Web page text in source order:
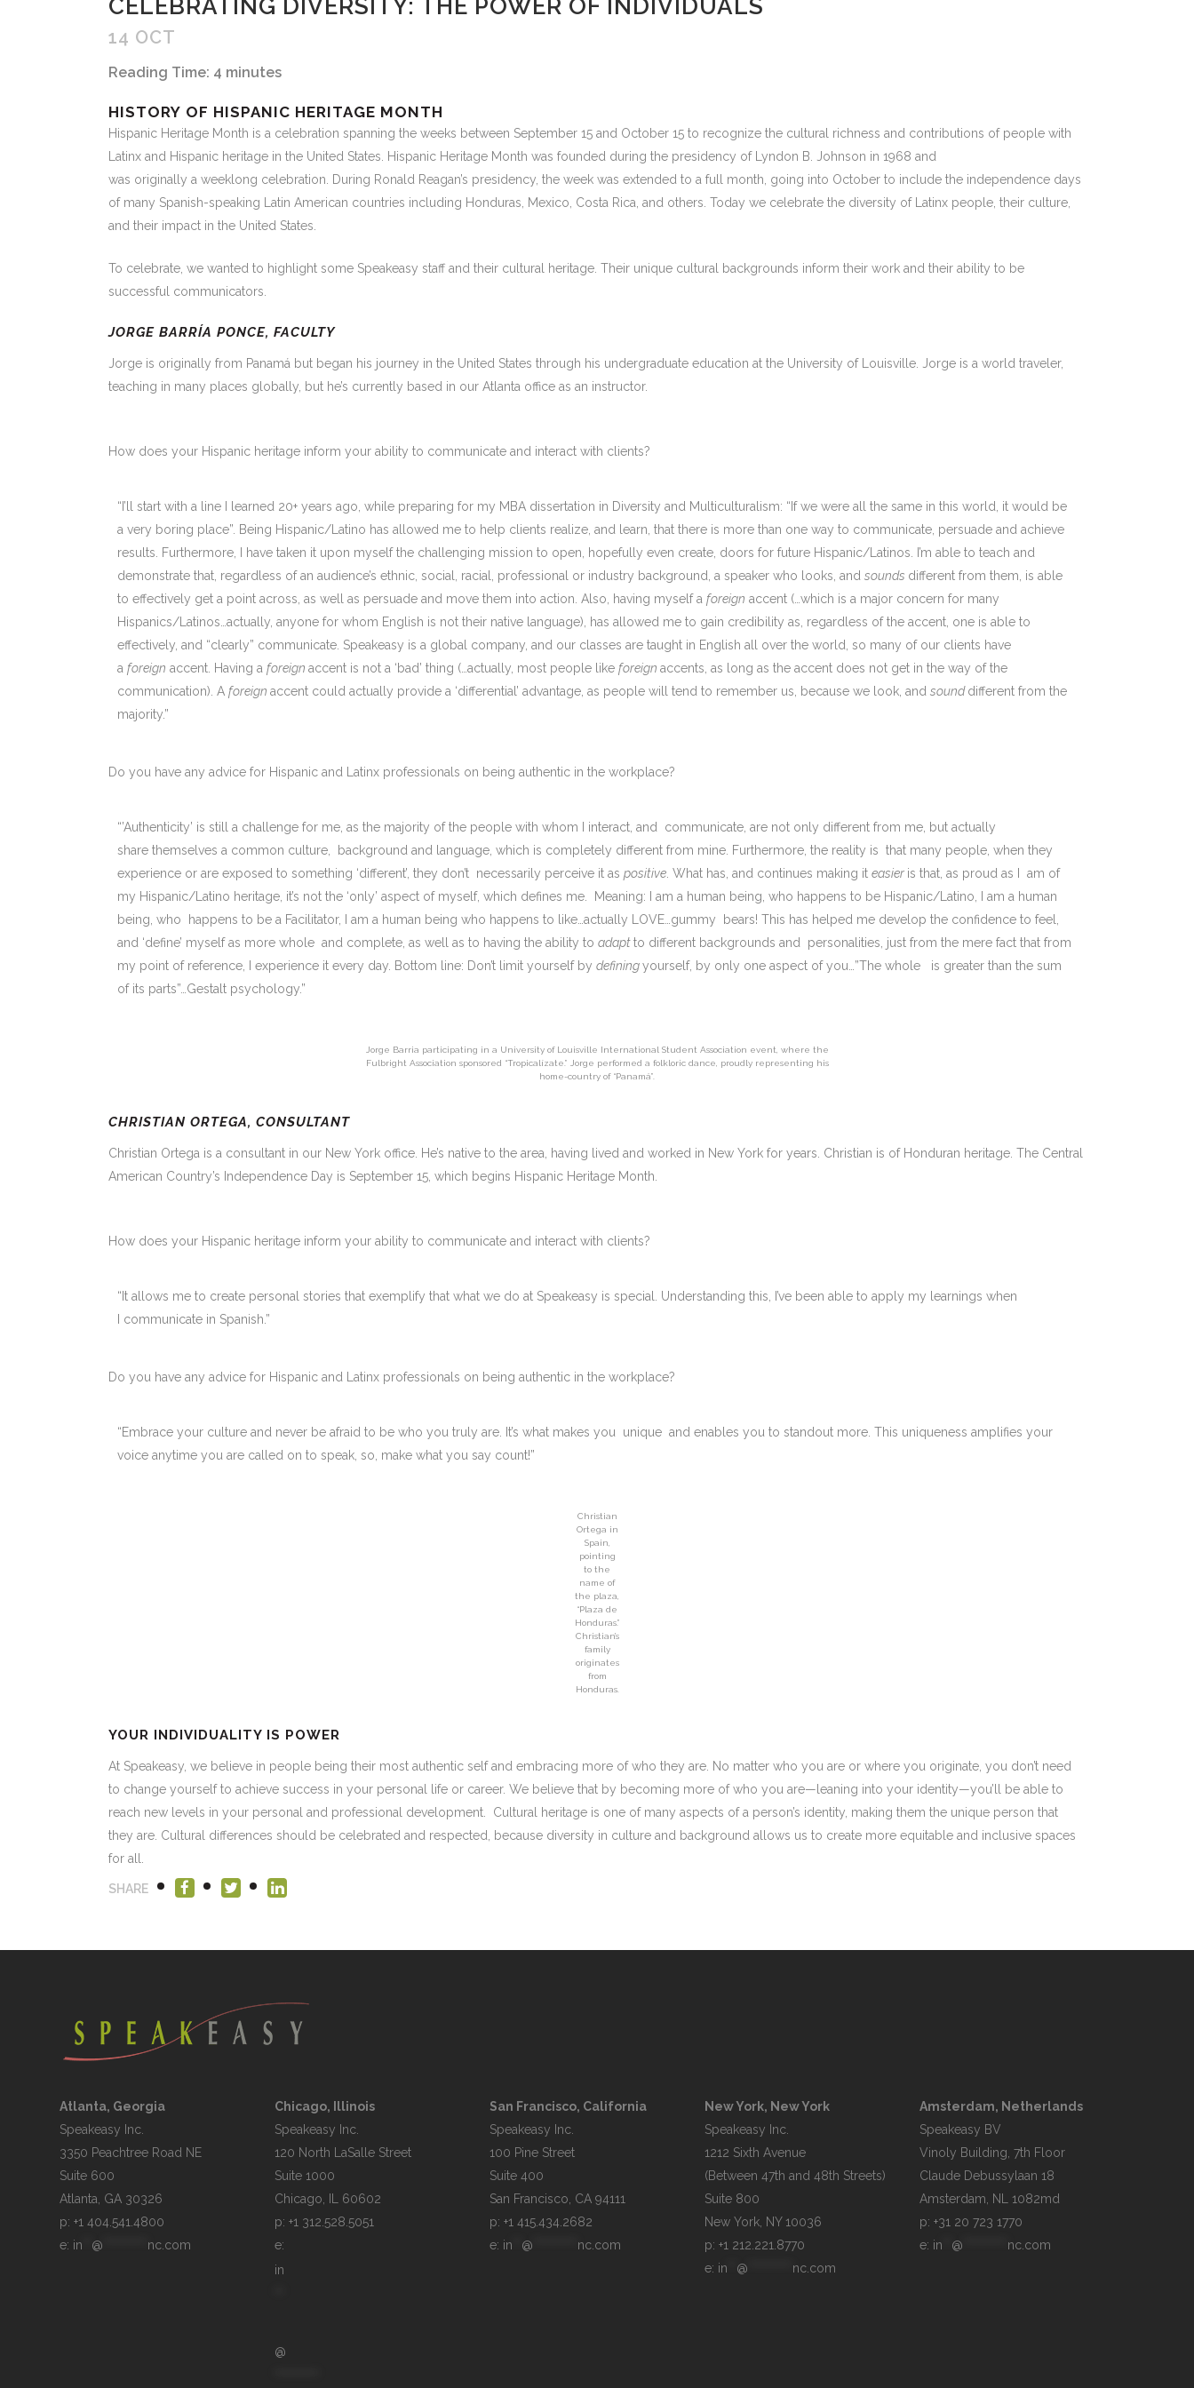
14 OCT
CELEBRATING DIVERSITY: THE POWER OF INDIVIDUALS
SHARE
Reading Time: 4 minutes
HISTORY OF HISPANIC HERITAGE MONTH
Hispanic Heritage Month is a celebration spanning the weeks between September 15 and October 15 to recognize the cultural richness and contributions of people with
Latinx and Hispanic heritage in the United States. Hispanic Heritage Month was founded during the presidency of Lyndon B. Johnson in 1968 and
was originally a weeklong celebration. During Ronald Reagan’s presidency, the week was extended to a full month, going into October to include the independence days
of many Spanish-speaking Latin American countries including Honduras, Mexico, Costa Rica, and others. Today we celebrate the diversity of Latinx people, their culture,
and their impact in the United States.
To celebrate, we wanted to highlight some Speakeasy staff and their cultural heritage. Their unique cultural backgrounds inform their work and their ability to be
successful communicators.
JORGE BARRÍA PONCE, FACULTY
Jorge is originally from Panamá but began his journey in the United States through his undergraduate education at the University of Louisville. Jorge is a world traveler,
teaching in many places globally, but he’s currently based in our Atlanta office as an instructor.
How does your Hispanic heritage inform your ability to communicate and interact with clients?
“I’ll start with a line I learned 20+ years ago, while preparing for my MBA dissertation in Diversity and Multiculturalism: “If we were all the same in this world, it would be
a very boring place”. Being Hispanic/Latino has allowed me to help clients realize, and learn, that there is more than one way to communicate, persuade and achieve
results. Furthermore, I have taken it upon myself the challenging mission to open, hopefully even create, doors for future Hispanic/Latinos. I’m able to teach and
demonstrate that, regardless of an audience’s ethnic, social, racial, professional or industry background, a speaker who looks, and sounds different from them, is able
to effectively get a point across, as well as persuade and move them into action. Also, having myself a foreign accent (…which is a major concern for many
Hispanics/Latinos…actually, anyone for whom English is not their native language), has allowed me to gain credibility as, regardless of the accent, one is able to
effectively, and “clearly” communicate. Speakeasy is a global company, and our classes are taught in English all over the world, so many of our clients have
a foreign accent. Having a foreign accent is not a ‘bad’ thing (…actually, most people like foreign accents, as long as the accent does not get in the way of the
communication). A foreign accent could actually provide a ‘differential’ advantage, as people will tend to remember us, because we look, and sounddifferent from the
majority.”
Do you have any advice for Hispanic and Latinx professionals on being authentic in the workplace?
“’Authenticity’ is still a challenge for me, as the majority of the people with whom I interact, and communicate, are not only different from me, but actually
share themselves a common culture, background and language, which is completely different from mine. Furthermore, the reality is that many people, when they
experience or are exposed to something ‘different’, they don’t necessarily perceive it as positive . What has, and continues making it easier is that, as proud as I am of
my Hispanic/Latino heritage, it’s not the ‘only’ aspect of myself, which defines me. Meaning: I am a human being, who happens to be Hispanic/Latino, I am a human
being, who happens to be a Facilitator, I am a human being who happens to like…actually LOVE…gummy bears! This has helped me develop the confidence to feel,
and ‘define’ myself as more whole and complete, as well as to having the ability to adaptto different backgrounds and personalities, just from the mere fact that from
my point of reference, I experience it every day. Bottom line: Don’t limit yourself by definingyourself, by only one aspect of you…”The whole is greater than the sum
of its parts”…Gestalt psychology.”
Jorge Barria participating in a University of Louisville International Student Association event, where the
Fulbright Association sponsored “Tropicalízate.” Jorge performed a folkloric dance, proudly representing his
home-country of “Panamá”.
CHRISTIAN ORTEGA, CONSULTANT
Christian Ortega is a consultant in our New York office. He’s native to the area, having lived and worked in New York for years. Christian is of Honduran heritage. The Central
American Country’s Independence Day is September 15, which begins Hispanic Heritage Month.
How does your Hispanic heritage inform your ability to communicate and interact with clients?
“It allows me to create personal stories that exemplify that what we do at Speakeasy is special. Understanding this, I’ve been able to apply my learnings when
I communicate in Spanish.”
Do you have any advice for Hispanic and Latinx professionals on being authentic in the workplace?
“Embrace your culture and never be afraid to be who you truly are. It’s what makes you unique and enables you to standout more. This uniqueness amplifies your
voice anytime you are called on to speak, so, make what you say count!”
Christian
Ortega in
Spain,
pointing
to the
name of
the plaza,
“Plaza de
Honduras.”
Christian’s
family
originates
from
Honduras.
YOUR INDIVIDUALITY IS POWER
At Speakeasy, we believe in people being their most authentic self and embracing more of who they are. No matter who you are or where you originate, you don’t need
to change yourself to achieve success in your personal life or career. We believe that by becoming more of who you are—leaning into your identity—you’ll be able to
reach new levels in your personal and professional development. Cultural heritage is one of many aspects of a person’s identity, making them the unique person that
they are. Cultural differences should be celebrated and respected, because diversity in culture and background allows us to create more equitable and inclusive spaces
for all.
Atlanta, Georgia
Speakeasy Inc.
3350 Peachtree Road NE
Suite 600
p: +1 404.541.4800
e: in @ nc.com
Chicago, Illinois
Speakeasy Inc.
120 North LaSalle Street
Suite 1000
p: +1 312.528.5051
e:
in
@
San Francisco, California
Speakeasy Inc.
100 Pine Street
Suite 400
p: +1 415.434.2682
e: in @ nc.com
New York, New York
Speakeasy Inc.
1212 Sixth Avenue
(Between 47th and 48th Streets)
Suite 800
p: +1 212.221.8770
e: in @ nc.com
Amsterdam, Netherlands
Speakeasy BV
Vinoly Building, 7th Floor
Claude Debussylaan 18
p: +31 20 723 1770
e: in @ nc.com